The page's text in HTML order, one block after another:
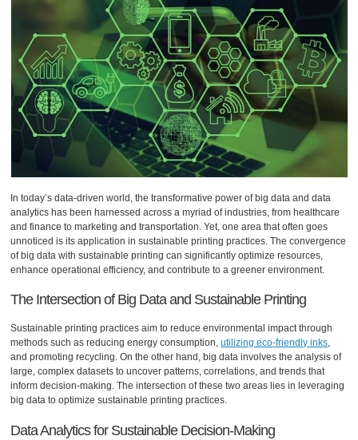
In today’s data-driven world, the transformative power of big data and data
analytics has been harnessed across a myriad of industries, from healthcare
and finance to marketing and transportation. Yet, one area that often goes
unnoticed is its application in sustainable printing practices. The convergence
of big data with sustainable printing can significantly optimize resources,
enhance operational efficiency, and contribute to a greener environment.
The Intersection of Big Data and Sustainable Printing
Sustainable printing practices aim to reduce environmental impact through
methods such as reducing energy consumption,utilizing eco-friendly inks,
and promoting recycling. On the other hand, big data involves the analysis of
large, complex datasets to uncover patterns, correlations, and trends that
inform decision-making. The intersection of these two areas lies in leveraging
big data to optimize sustainable printing practices.
Data Analytics for Sustainable Decision-Making